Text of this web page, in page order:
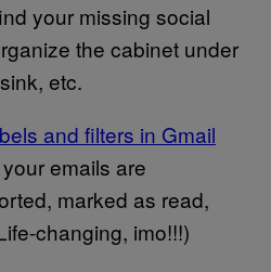
your missing social
the cabinet under
etc.
and filters in Gmail
emails are
marked as read,
changing, imo!!!)